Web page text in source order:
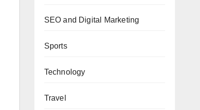
SEO and Digital Marketing
Sports
Technology
Travel